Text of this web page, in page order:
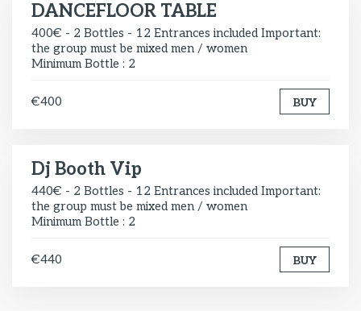
DANCEFLOOR TABLE
400€ - 2 Bottles - 12 Entrances included Important:
the group must be mixed men / women
Minimum Bottle : 2
€400 BUY
Dj Booth Vip
440€ - 2 Bottles - 12 Entrances included Important:
the group must be mixed men / women
Minimum Bottle : 2
€440 BUY